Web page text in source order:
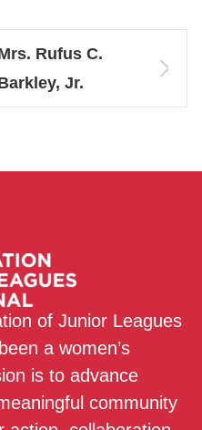
Rufus C.
Jr.
of Junior Leagues
a women’s
is to advance
community